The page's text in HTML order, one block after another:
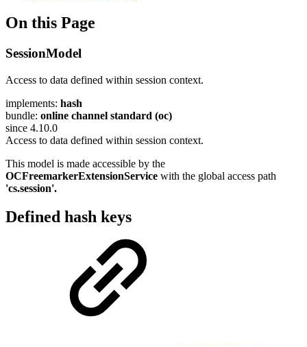
On this Page
SessionModel
Access to data defined within session context.
implements: hash
bundle: online channel standard (oc)
since 4.10.0
Access to data defined within session context.
This model is made accessible by the
OCFreemarkerExtensionService with the global access path
'cs.session'.
Defined hash keys